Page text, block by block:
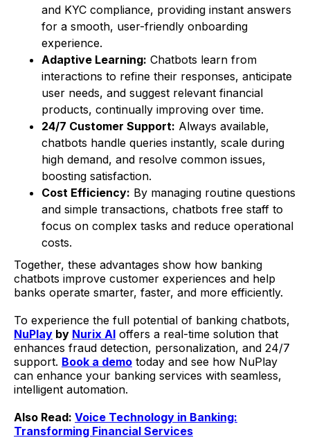
and KYC compliance, providing instant answers
for a smooth, user-friendly onboarding
experience.
Adaptive Learning: Chatbots learn from
interactions to refine their responses, anticipate
user needs, and suggest relevant financial
products, continually improving over time.
24/7 Customer Support: Always available,
chatbots handle queries instantly, scale during
high demand, and resolve common issues,
boosting satisfaction.
Cost Efficiency: By managing routine questions
and simple transactions, chatbots free staff to
focus on complex tasks and reduce operational
costs.
Together, these advantages show how banking
chatbots improve customer experiences and help
banks operate smarter, faster, and more efficiently.
To experience the full potential of banking chatbots,
NuPlay by Nurix AI offers a real-time solution that
enhances fraud detection, personalization, and 24/7
support. Book a demo today and see how NuPlay
can enhance your banking services with seamless,
intelligent automation.
Also Read: Voice Technology in Banking:
Transforming Financial Services